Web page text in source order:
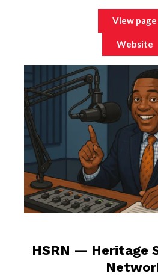
View page
Website
HSRN — Heritage